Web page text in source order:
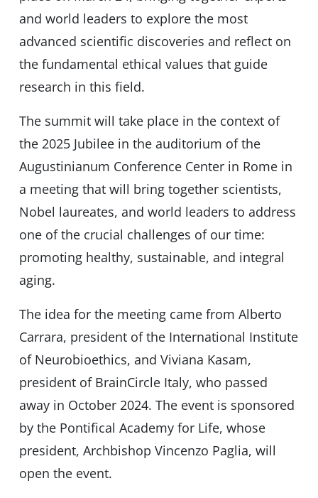
and world leaders to explore the most
advanced scientific discoveries and reflect on
the fundamental ethical values ​​that guide
research in this field.
The summit will take place in the context of
the 2025 Jubilee in the auditorium of the
Augustinianum Conference Center in Rome in
a meeting that will bring together scientists,
Nobel laureates, and world leaders to address
one of the crucial challenges of our time:
promoting healthy, sustainable, and integral
aging.
The idea for the meeting came from Alberto
Carrara, president of the International Institute
of Neurobioethics, and Viviana Kasam,
president of BrainCircle Italy, who passed
away in October 2024. The event is sponsored
by the Pontifical Academy for Life, whose
president, Archbishop Vincenzo Paglia, will
open the event.